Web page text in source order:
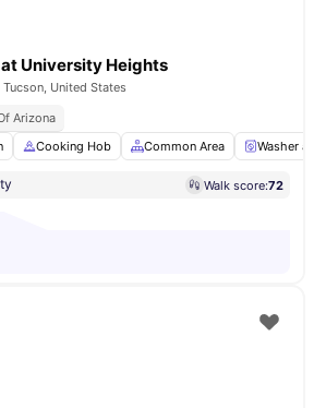
University Heights
United States
Arizona
Cooking Hob Common Area Washer
Walk score:72